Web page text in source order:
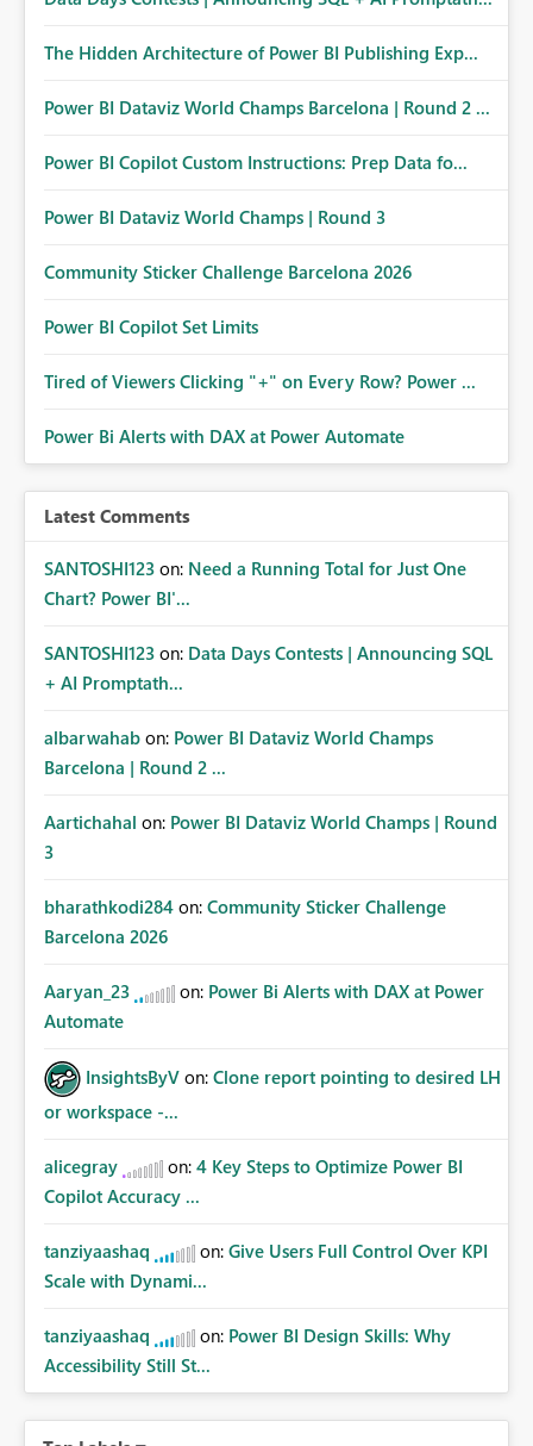
The Hidden Architecture of Power BI Publishing Exp...
Power BI Dataviz World Champs Barcelona | Round 2 ...
Power BI Copilot Custom Instructions: Prep Data fo...
Power BI Dataviz World Champs | Round 3
Community Sticker Challenge Barcelona 2026
Power BI Copilot Set Limits
Tired of Viewers Clicking "+" on Every Row? Power ...
Power Bi Alerts with DAX at Power Automate
Latest Comments
SANTOSHI123 on: Need a Running Total for Just One
Chart? Power BI'...
SANTOSHI123 on: Data Days Contests | Announcing SQL
+ AI Promptath...
albarwahab on: Power BI Dataviz World Champs
Barcelona | Round 2 ...
Aartichahal on: Power BI Dataviz World Champs | Round
3
bharathkodi284 on: Community Sticker Challenge
Barcelona 2026
Aaryan_23 on: Power Bi Alerts with DAX at Power
Automate
InsightsByV on: Clone report pointing to desired LH
or workspace -...
alicegray on: 4 Key Steps to Optimize Power BI
Copilot Accuracy ...
tanziyaashaq on: Give Users Full Control Over KPI
Scale with Dynami...
tanziyaashaq on: Power BI Design Skills: Why
Accessibility Still St...